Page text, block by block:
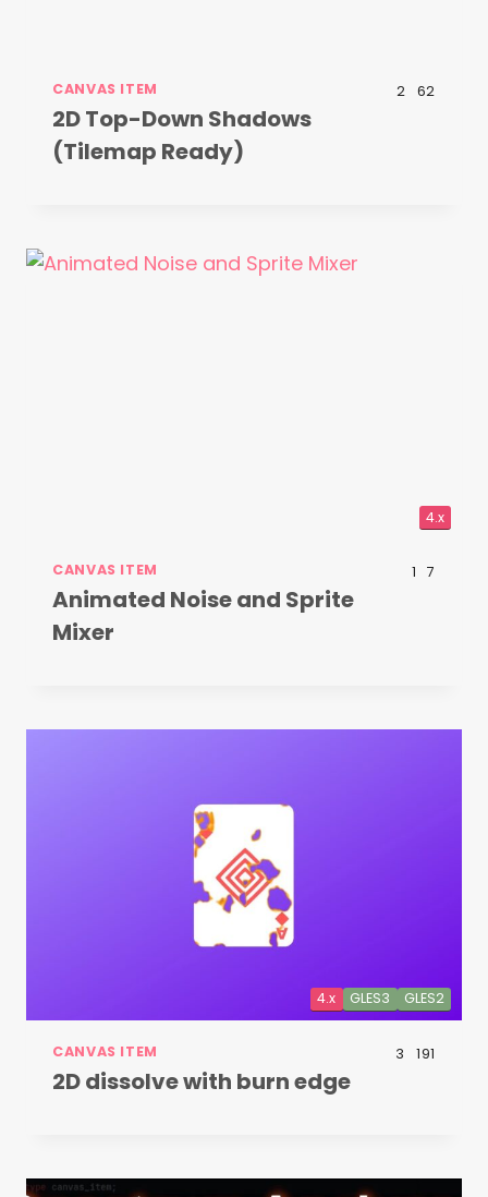
CANVAS ITEM 2 62
2D Top-Down Shadows
(Tilemap Ready)
4.x
CANVAS ITEM 1 7
Animated Noise and Sprite
Mixer
GLES2
GLES3
4.x
CANVAS ITEM 3 191
2D dissolve with burn edge